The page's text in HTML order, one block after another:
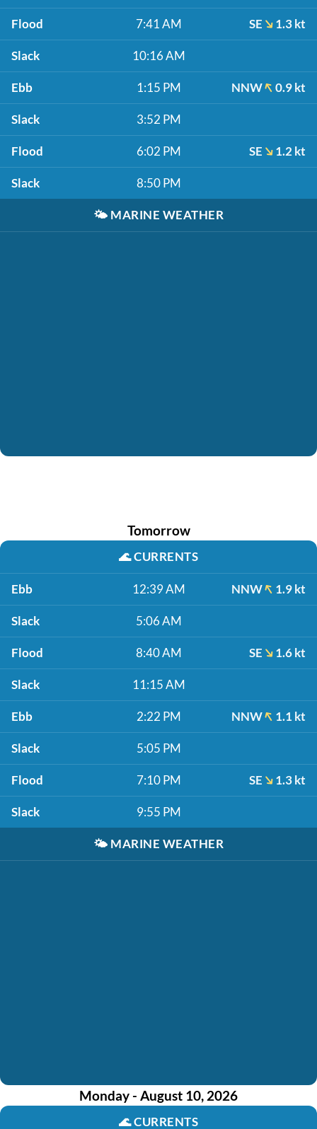
Flood 7:41 AM SE 1.3 kt
Slack 10:16 AM
Ebb 1:15 PM NNW 0.9 kt
Slack 3:52 PM
Flood 6:02 PM SE 1.2 kt
Slack 8:50 PM
🌤️ MARINE WEATHER
Tomorrow
🌊CURRENTS
Ebb 12:39 AM NNW 1.9 kt
Slack 5:06 AM
Flood 8:40 AM SE 1.6 kt
Slack 11:15 AM
Ebb 2:22 PM NNW 1.1 kt
Slack 5:05 PM
Flood 7:10 PM SE 1.3 kt
Slack 9:55 PM
🌤️ MARINE WEATHER
Monday - August 10, 2026
🌊CURRENTS